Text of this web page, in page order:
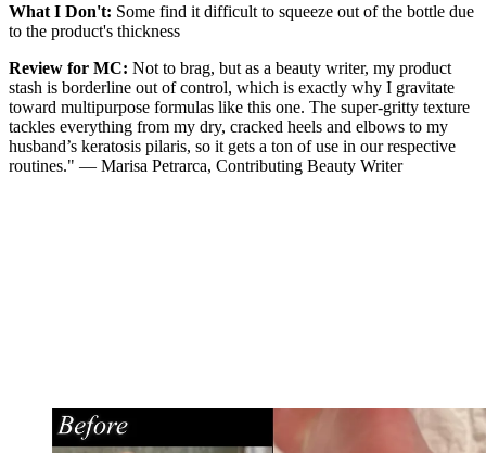
What I Don't: Some find it difficult to squeeze out of the bottle due
to the product's thickness
Review for MC: Not to brag, but as a beauty writer, my product
stash is borderline out of control, which is exactly why I gravitate
toward multipurpose formulas like this one. The super-gritty texture
tackles everything from my dry, cracked heels and elbows to my
husband’s keratosis pilaris, so it gets a ton of use in our respective
routines." — Marisa Petrarca, Contributing Beauty Writer